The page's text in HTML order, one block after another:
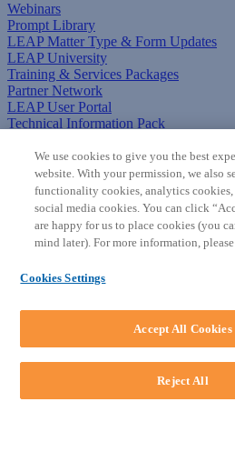
Webinars
Prompt Library
LEAP Matter Type & Form Updates
LEAP University
Training & Services Packages
Partner Network
LEAP User Portal
Technical Information Pack
COMMUNITY & SUPPORT
AskLEAP
Knowledge Base
Discussions
Feedback & Ideas
Matter Type & Form Feedback
By Lawyers News & Updates
SOFTWARE
We use cookies to give you the best
website. With your permission, we also
functionality cookies, analytics
social media cookies. You can click
are happy for us to place cookies (you
mind later). For more information, please
Cookies Settings
Reject All
Accept All Cookies